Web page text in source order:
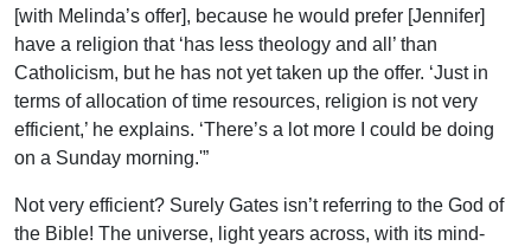
[with Melinda’s offer], because he would prefer [Jennifer]
have a religion that ‘has less theology and all’ than
Catholicism, but he has not yet taken up the offer. ‘Just in
terms of allocation of time resources, religion is not very
efficient,’ he explains. ‘There’s a lot more I could be doing
on a Sunday morning.'”
Not very efficient? Surely Gates isn’t referring to the God of
the Bible! The universe, light years across, with its mind-